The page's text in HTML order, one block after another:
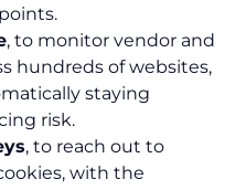
, to monitor vendor and
hundreds of websites,
staying
risk.
, to reach out to
with the